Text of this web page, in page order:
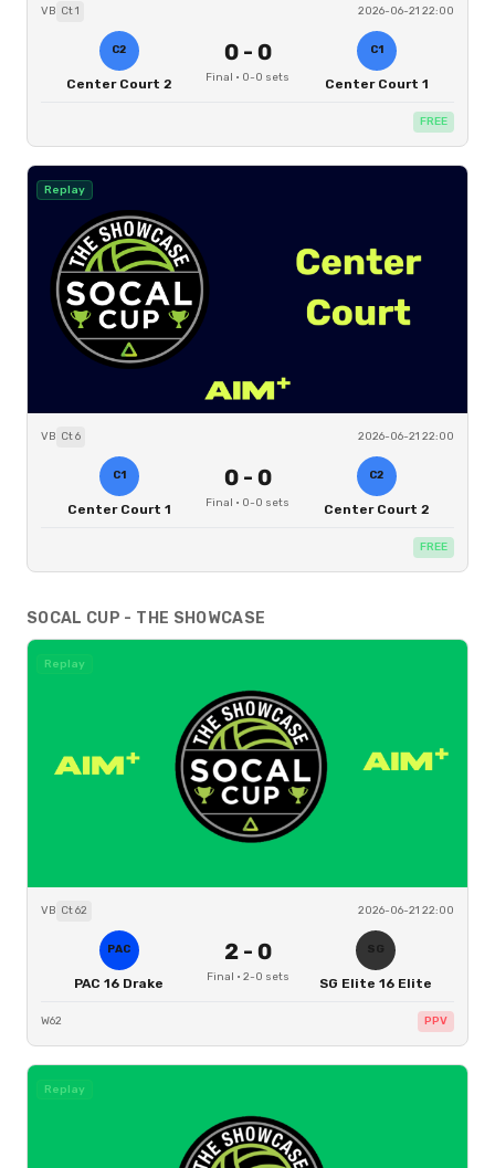
VB Ct1 2026-06-21 22:00
C2
Center Court 2
0- 0
Final · 0-0 sets
C1
Center Court 1
FREE
Replay
VB Ct6 2026-06-21 22:00
C1
Center Court 1
0- 0
Final · 0-0 sets
C2
Center Court 2
FREE
SOCAL CUP - THE SHOWCASE
Replay
VB Ct62 2026-06-21 22:00
PAC
PAC 16 Drake
2- 0
Final · 2-0 sets
SG
SG Elite 16 Elite
W62 PPV
Replay